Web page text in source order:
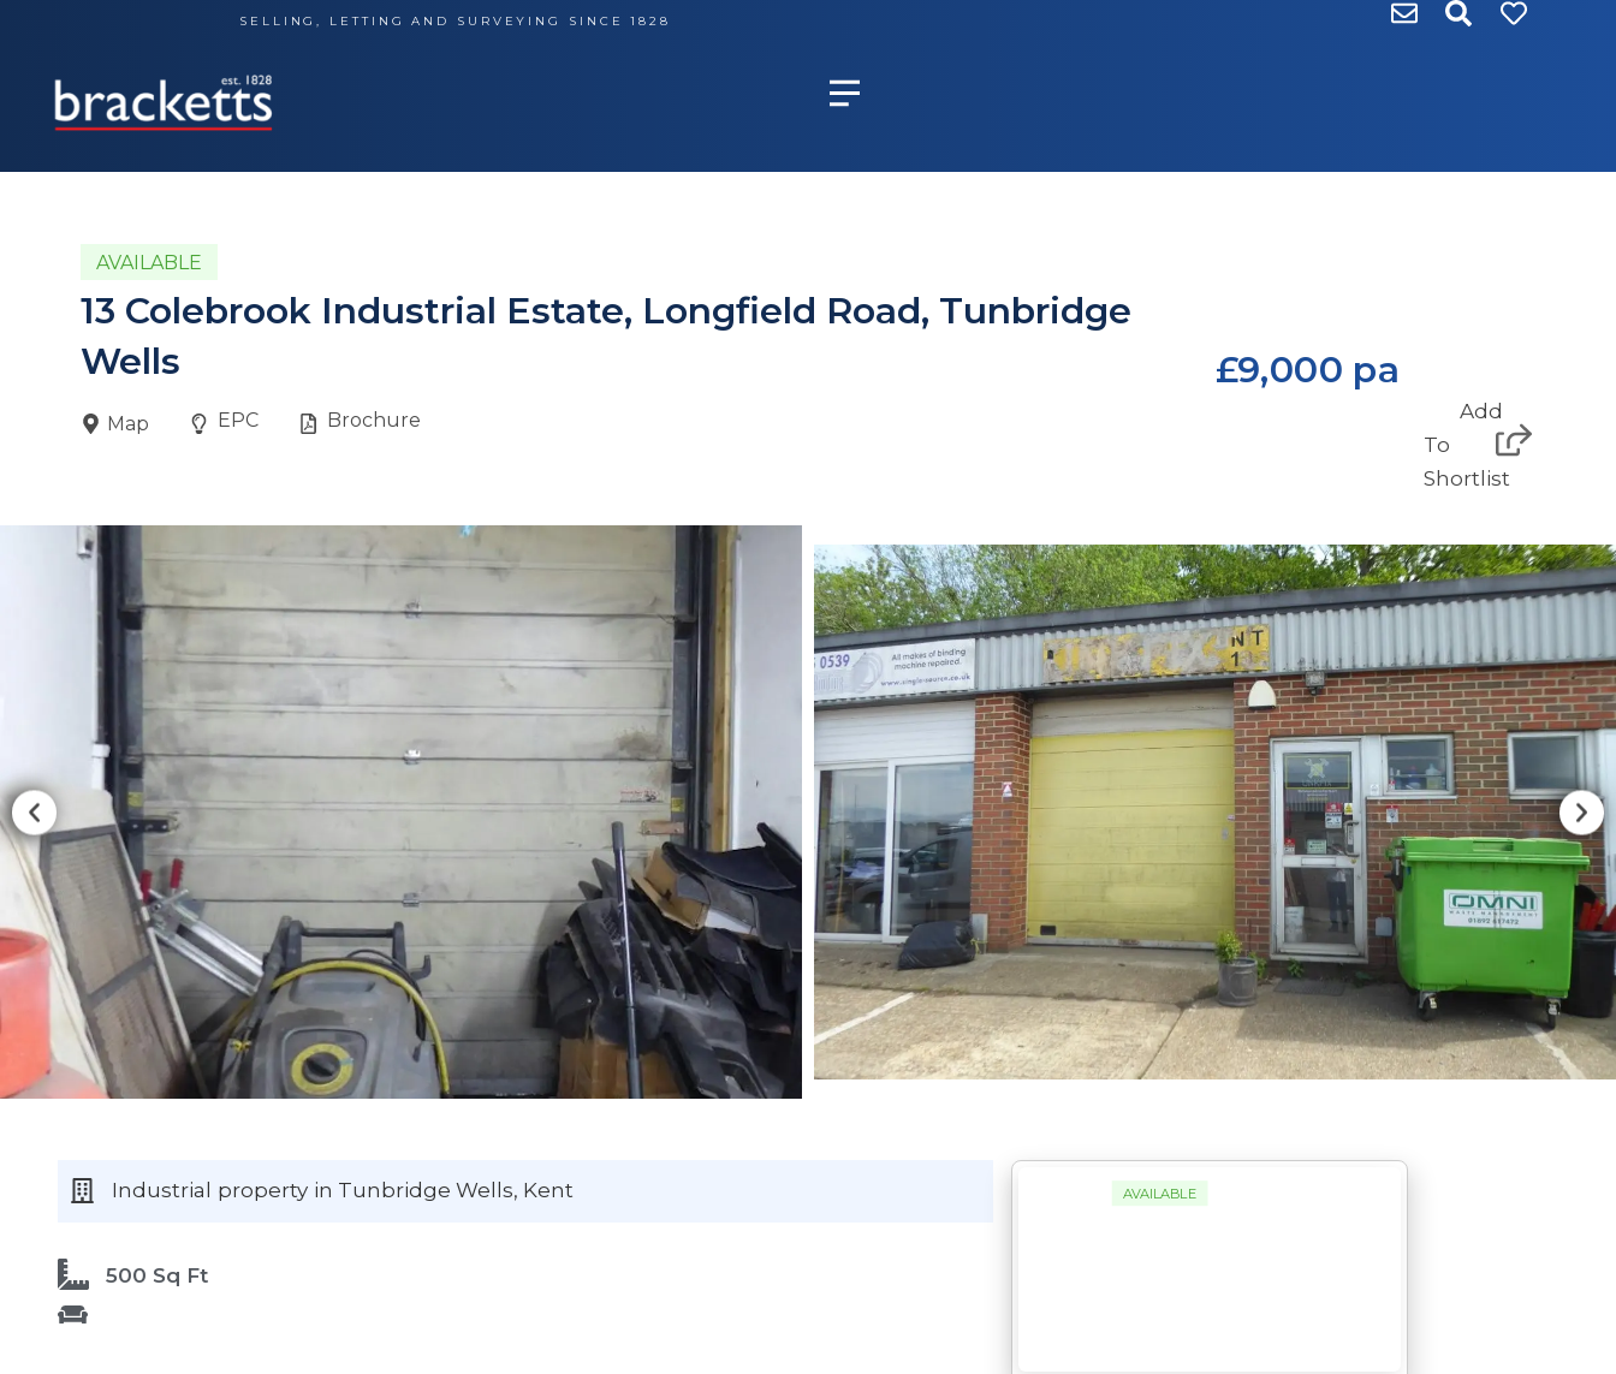
content
SELLING, LETTING AND SURVEYING SINCE 1828
AVAILABLE
13 Colebrook Industrial Estate, Longfield Road, Tunbridge
Wells
£9,000 pa
Map EPC Brochure
Add
To
Shortlist
Industrial property in Tunbridge Wells, Kent
500 Sq Ft
AVAILABLE